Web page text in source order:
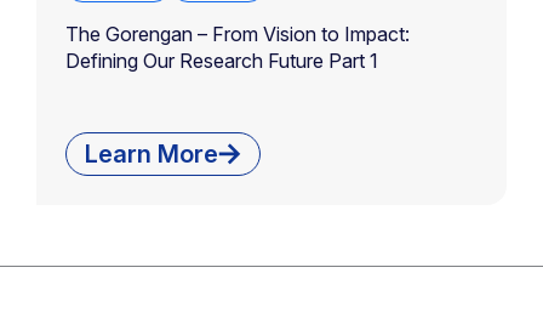
The Gorengan – From Vision to Impact:
Defining Our Research Future Part 1
Learn More